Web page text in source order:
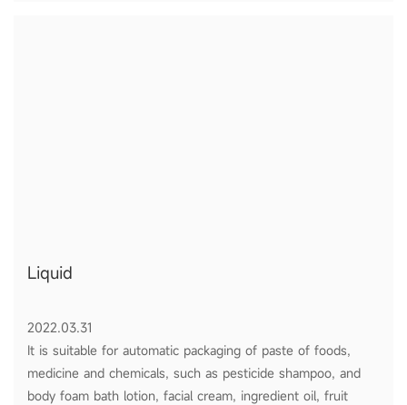
Liquid
2022.03.31
It is suitable for automatic packaging of paste of foods,
medicine and chemicals, such as pesticide shampoo, and
body foam bath lotion, facial cream, ingredient oil, fruit